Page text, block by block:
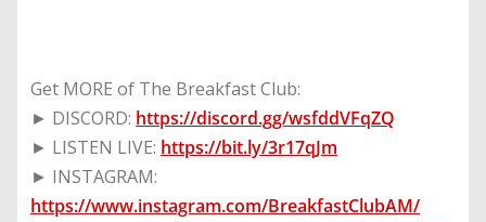
Get MORE of The Breakfast Club:
► DISCORD: https://discord.gg/wsfddVFqZQ
► LISTEN LIVE: https://bit.ly/3r17qJm
► INSTAGRAM:
https://www.instagram.com/BreakfastClubAM/